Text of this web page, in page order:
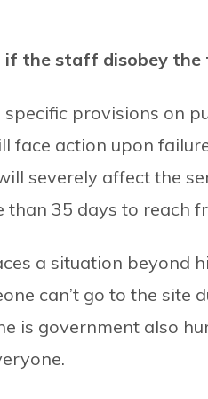
the staff disobey the
provisions on
face action upon
severely affect the
than 35 days to reach
a situation beyond
can’t go to the site
is government also